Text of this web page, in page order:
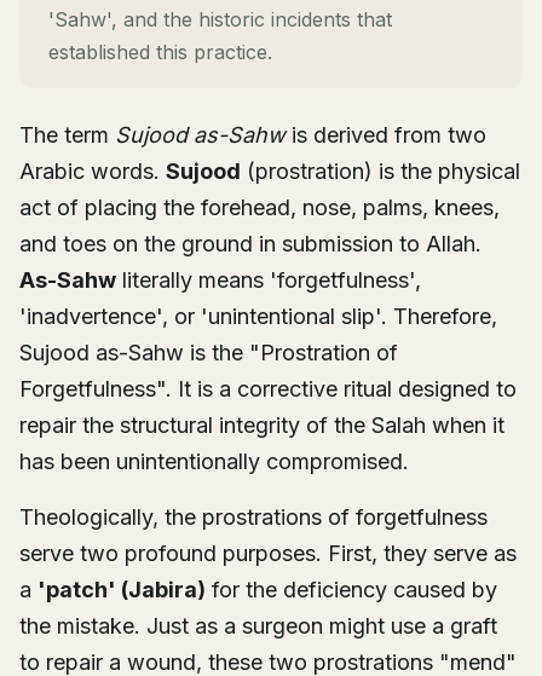
'Sahw', and the historic incidents that
established this practice.
The term Sujood as-Sahwis derived from two
Arabic words. Sujood (prostration) is the physical
act of placing the forehead, nose, palms, knees,
and toes on the ground in submission to Allah.
As-Sahw literally means 'forgetfulness',
'inadvertence', or 'unintentional slip'. Therefore,
Sujood as-Sahw is the "Prostration of
Forgetfulness". It is a corrective ritual designed to
repair the structural integrity of the Salah when it
has been unintentionally compromised.
Theologically, the prostrations of forgetfulness
serve two profound purposes. First, they serve as
a 'patch' (Jabira) for the deficiency caused by
the mistake. Just as a surgeon might use a graft
to repair a wound, these two prostrations "mend"